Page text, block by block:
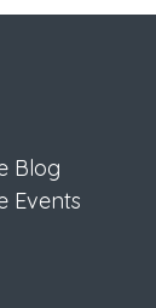
Blog
Events